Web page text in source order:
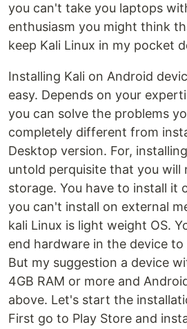
you can't take you laptops
enthusiasm you might think
keep Kali Linux in my pocket
Installing Kali on Android
easy. Depends on your
you can solve the problems
completely different from
Desktop version. For,
untold perquisite that you will
storage. You have to install it
you can't install on external
kali Linux is light weight OS.
end hardware in the device
But my suggestion a device
4GB RAM or more and
above. Let's start the
First go to Play Store and